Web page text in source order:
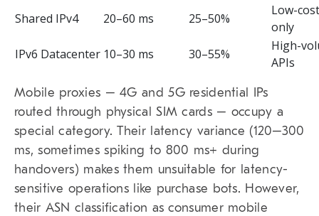
Shared IPv4
20–60 ms 25–50%
Low-
only
IPv6 Datacenter 10–30 ms 30–55%
High-
APIs
Mobile proxies – 4G and 5G residential IPs
routed through physical SIM cards – occupy a
special category. Their latency variance (120–300
ms, sometimes spiking to 800 ms+ during
handovers) makes them unsuitable for latency-
sensitive operations like purchase bots. However,
their ASN classification as consumer mobile